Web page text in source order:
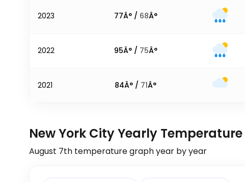
2023 77Â° / 68Â°
2022 95Â° / 75Â°
2021 84Â° / 71Â°
New York City Yearly
August 7th temperature graph year by year